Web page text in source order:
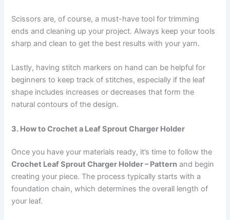
Scissors are, of course, a must-have tool for trimming
ends and cleaning up your project. Always keep your tools
sharp and clean to get the best results with your yarn.
Lastly, having stitch markers on hand can be helpful for
beginners to keep track of stitches, especially if the leaf
shape includes increases or decreases that form the
natural contours of the design.
3. How to Crochet a Leaf Sprout Charger Holder
Once you have your materials ready, it’s time to follow the
Crochet Leaf Sprout Charger Holder – Pattern and begin
creating your piece. The process typically starts with a
foundation chain, which determines the overall length of
your leaf.